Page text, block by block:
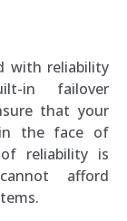
with reliability
in failover
that your
in the face of
reliability is
afford